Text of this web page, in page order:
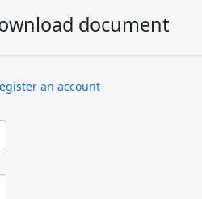
document
an account